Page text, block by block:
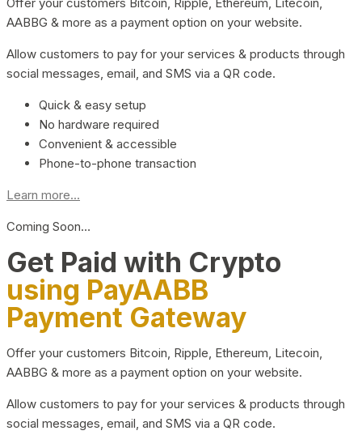
AABBG & more as a payment option on your website.
Allow customers to pay for your services & products through
social messages, email, and SMS via a QR code.
Quick & easy setup
No hardware required
Convenient & accessible
Phone-to-phone transaction
Learn more...
Coming Soon…
Get Paid with Crypto
using PayAABB
Payment Gateway
Offer your customers Bitcoin, Ripple, Ethereum, Litecoin,
AABBG & more as a payment option on your website.
Allow customers to pay for your services & products through
social messages, email, and SMS via a QR code.